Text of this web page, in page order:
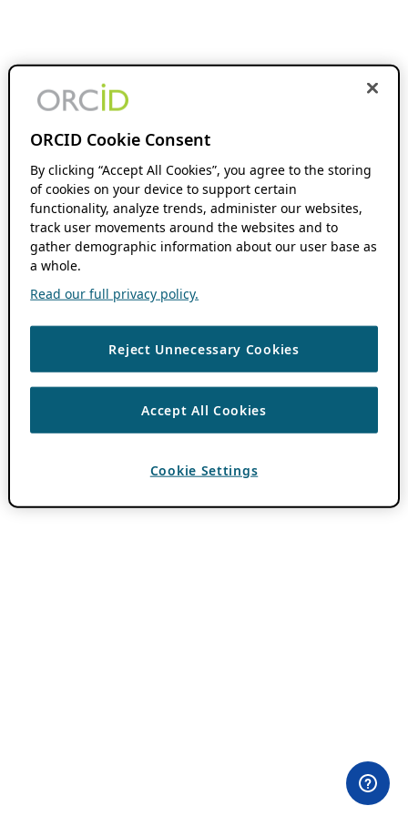
ORCID Cookie Consent
By clicking “Accept All Cookies”, you agree to the storing
of cookies on your device to support certain
functionality, analyze trends, administer our websites,
track user movements around the websites and to
gather demographic information about our user base as
a whole.
Read our full privacy policy.
Reject Unnecessary Cookies
Accept All Cookies
Cookie Settings